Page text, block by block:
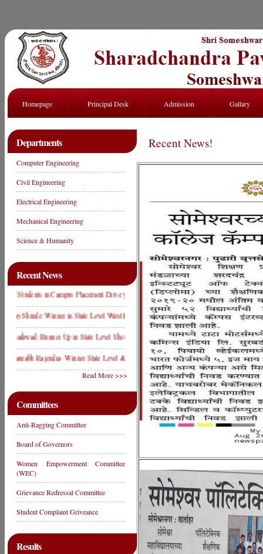
Homepage Principal Desk Admission Gallary
Departments
Computer Engineering
Civil Engineering
Electrical Engineering
Mechanical Engineering
Science & Humanity
Recent News
in Campus Placement Drive year 2019
Winner in State Level Wrestling Compitition 2019
Runner Up in State Level Shot Put Compitition 2019
Rajendra- Winner State Level & D2 Level Weight Lifting Competition
Read More >>>
Committees
Anti-Ragging Committee
Board of Governors
Women Empowerment Committee
(WEC)
Grievance Redressal Committee
Student Complaint Griveance
Results
Recent News!